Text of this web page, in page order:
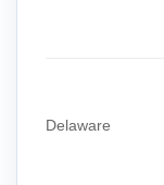
Delaware